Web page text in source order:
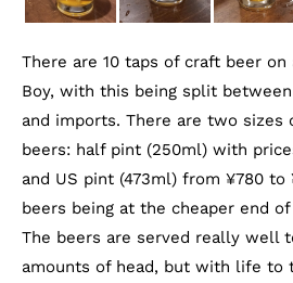
There are 10 taps of craft beer on
Boy, with this being split
and imports. There are two sizes
beers: half pint (250ml) with
and US pint (473ml) from ¥780
beers being at the cheaper end
The beers are served really well
amounts of head, but with life to